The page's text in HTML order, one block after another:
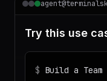
Try this use
$ Build a